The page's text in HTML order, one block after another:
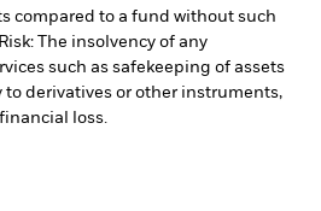
compared to a fund without such
The insolvency of any
such as safekeeping of assets
derivatives or other instruments,
loss.